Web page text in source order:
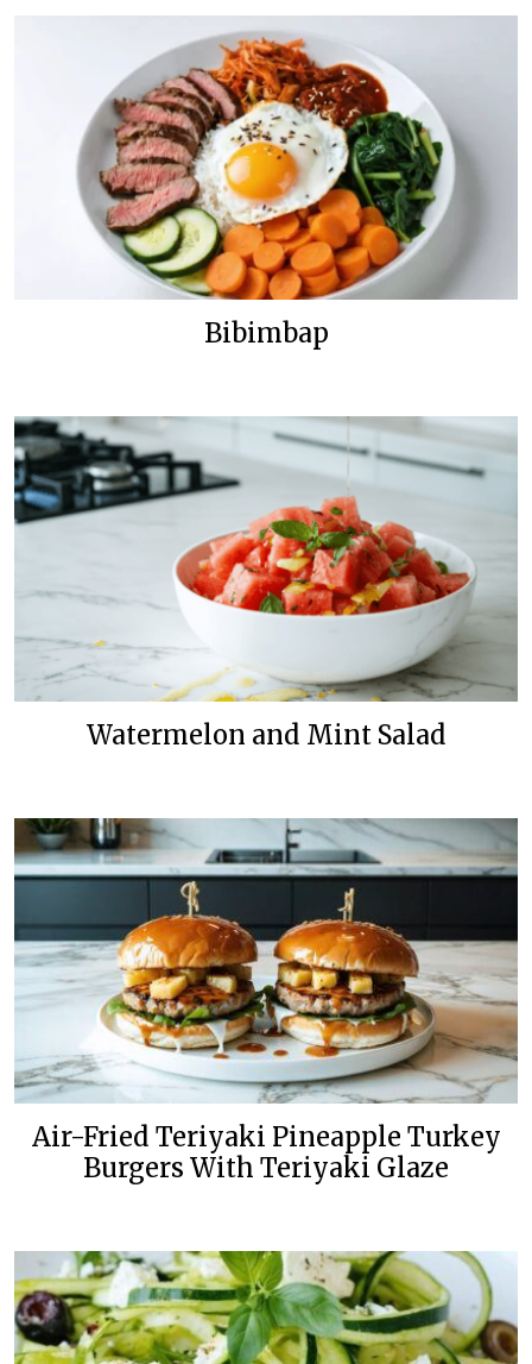
Bibimbap
Watermelon and Mint Salad
Air-Fried Teriyaki Pineapple Turkey
Burgers With Teriyaki Glaze